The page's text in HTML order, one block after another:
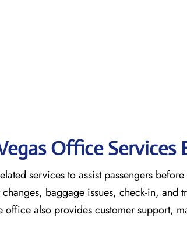
Office Services
services to assist passengers
baggage issues, check-in, and
also provides customer support,